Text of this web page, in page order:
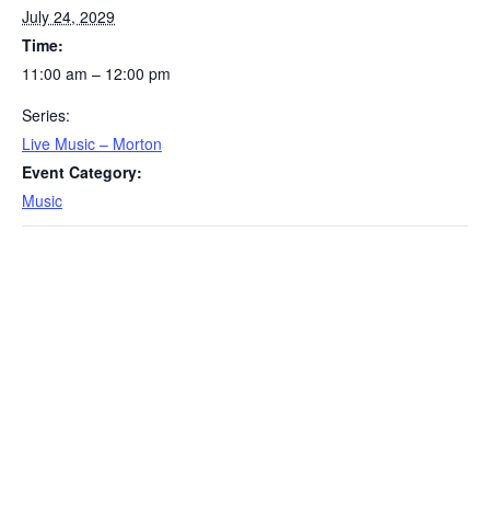
July 24, 2029
Time:
11:00 am – 12:00 pm
Series:
Live Music – Morton
Event Category:
Music